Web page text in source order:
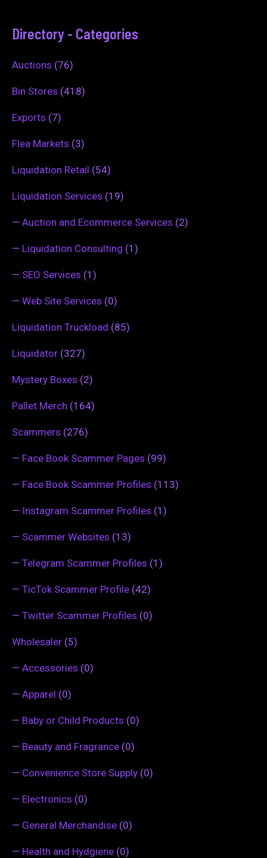
Directory - Categories
Auctions (76)
Bin Stores (418)
Exports (7)
Flea Markets (3)
Liquidation Retail (54)
Liquidation Services (19)
— Auction and Ecommerce Services (2)
— Liquidation Consulting (1)
— SEO Services (1)
— Web Site Services (0)
Liquidation Truckload (85)
Liquidator (327)
Mystery Boxes (2)
Pallet Merch (164)
Scammers (276)
— Face Book Scammer Pages (99)
— Face Book Scammer Profiles (113)
— Instagram Scammer Profiles (1)
— Scammer Websites (13)
— Telegram Scammer Profiles (1)
— TicTok Scammer Profile (42)
— Twitter Scammer Profiles (0)
Wholesaler (5)
— Accessories (0)
— Apparel (0)
— Baby or Child Products (0)
— Beauty and Fragrance (0)
— Convenience Store Supply (0)
— Electronics (0)
— General Merchandise (0)
— Health and Hydgiene (0)